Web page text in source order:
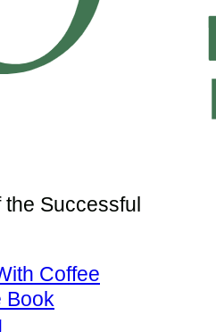
Successful
Coffee
Book